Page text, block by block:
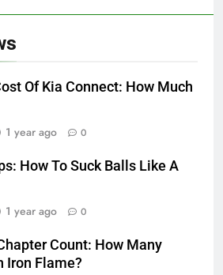
Of Kia Connect: How Much
1 year ago 0
How To Suck Balls Like A
1 year ago 0
Count: How Many
Iron Flame?